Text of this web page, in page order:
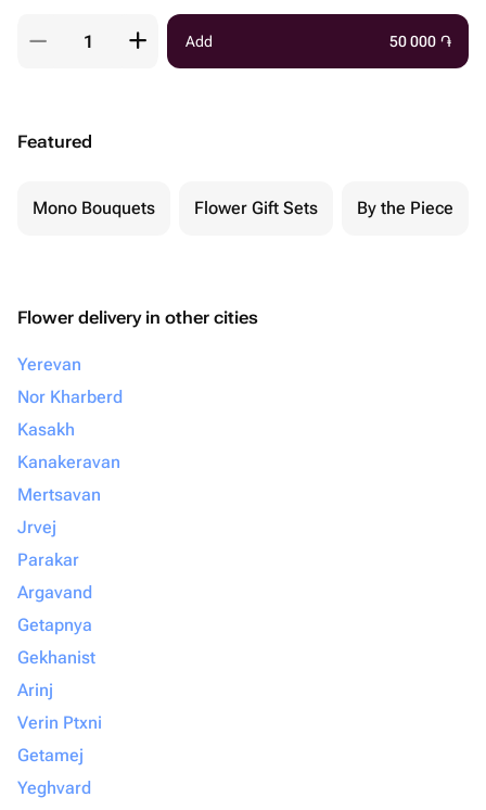
Add 50 000 ֏
Featured
Mono Bouquets Flower Gift Sets By the Piece
Flower delivery in other cities
Yerevan
Nor Kharberd
Kasakh
Kanakeravan
Mertsavan
Jrvej
Parakar
Argavand
Getapnya
Gekhanist
Arinj
Verin Ptxni
Getamej
Yeghvard